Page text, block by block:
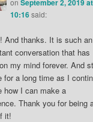
September 2, 2019 at
10:16 said:
And thanks. It is such an
conversation that has
my mind forever. And
for a long time as I
how I can make a
Thank you for being
it!